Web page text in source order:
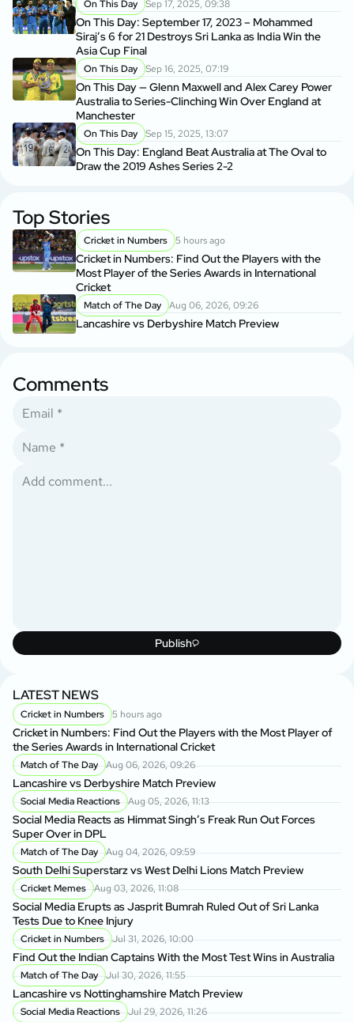
On This Day Sep 17, 2025, 09:38
On This Day: September 17, 2023 – Mohammed
Siraj’s 6 for 21 Destroys Sri Lanka as India Win the
Asia Cup Final
On This Day Sep 16, 2025, 07:19
On This Day — Glenn Maxwell and Alex Carey Power
Australia to Series-Clinching Win Over England at
Manchester
On This Day Sep 15, 2025, 13:07
On This Day: England Beat Australia at The Oval to
Draw the 2019 Ashes Series 2-2
Top Stories
Cricket in Numbers 5 hours ago
Cricket in Numbers: Find Out the Players with the
Most Player of the Series Awards in International
Cricket
Match of The Day Aug 06, 2026, 09:26
Lancashire vs Derbyshire Match Preview
Comments
Publish
LATEST NEWS
Cricket in Numbers 5 hours ago
Cricket in Numbers: Find Out the Players with the Most Player of
the Series Awards in International Cricket
Match of The Day Aug 06, 2026, 09:26
Lancashire vs Derbyshire Match Preview
Social Media Reactions Aug 05, 2026, 11:13
Social Media Reacts as Himmat Singh’s Freak Run Out Forces
Super Over in DPL
Match of The Day Aug 04, 2026, 09:59
South Delhi Superstarz vs West Delhi Lions Match Preview
Cricket Memes Aug 03, 2026, 11:08
Social Media Erupts as Jasprit Bumrah Ruled Out of Sri Lanka
Tests Due to Knee Injury
Cricket in Numbers Jul 31, 2026, 10:00
Find Out the Indian Captains With the Most Test Wins in Australia
Match of The Day Jul 30, 2026, 11:55
Lancashire vs Nottinghamshire Match Preview
Social Media Reactions Jul 29, 2026, 11:26